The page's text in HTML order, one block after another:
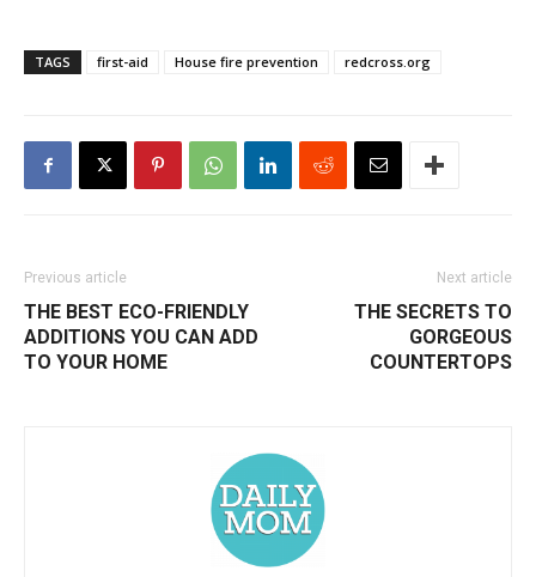
TAGS first-aid House fire prevention redcross.org
Previous article
THE BEST ECO-FRIENDLY
ADDITIONS YOU CAN ADD
TO YOUR HOME
Next article
THE SECRETS TO
GORGEOUS
COUNTERTOPS